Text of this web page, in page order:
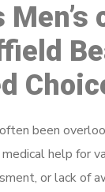
been
help for
or lack of